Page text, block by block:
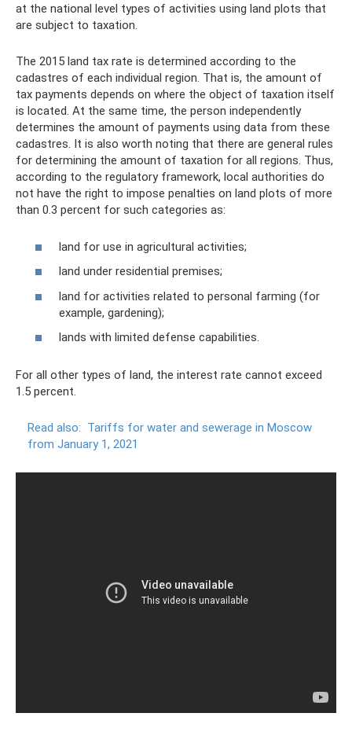
at the national level types of activities using land plots that
are subject to taxation.
The 2015 land tax rate is determined according to the
cadastres of each individual region. That is, the amount of
tax payments depends on where the object of taxation itself
is located. At the same time, the person independently
determines the amount of payments using data from these
cadastres. It is also worth noting that there are general rules
for determining the amount of taxation for all regions. Thus,
according to the regulatory framework, local authorities do
not have the right to impose penalties on land plots of more
than 0.3 percent for such categories as:
land for use in agricultural activities;
land under residential premises;
land for activities related to personal farming (for
example, gardening);
lands with limited defense capabilities.
For all other types of land, the interest rate cannot exceed
1.5 percent.
Read also: Tariffs for water and sewerage in Moscow
from January 1, 2021